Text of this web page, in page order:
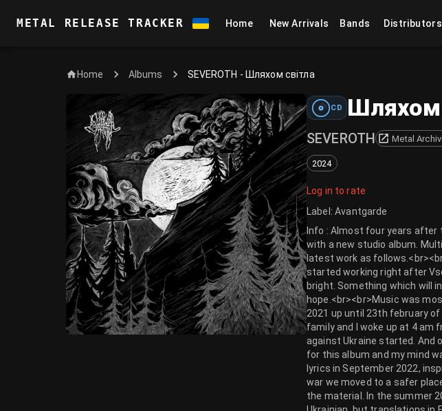
METAL RELEASE TRACKER Home New Arrivals Bands Distributors
Home Albums SEVEROTH - Шляхом світла
CD Шляхом
SEVEROTH Metal
2024
Log in to rate
Label :Avantgarde
Info : Almost four years after
with a new studio album.
latest work as
started working right after
bright. Something which will
hope.<br><br>Music was
2021 up until 23th february
family and I woke up at 4
against Ukraine started. And
for this album and my mind
lyrics in September 2022,
war we moved to a safer
the material. In the summer